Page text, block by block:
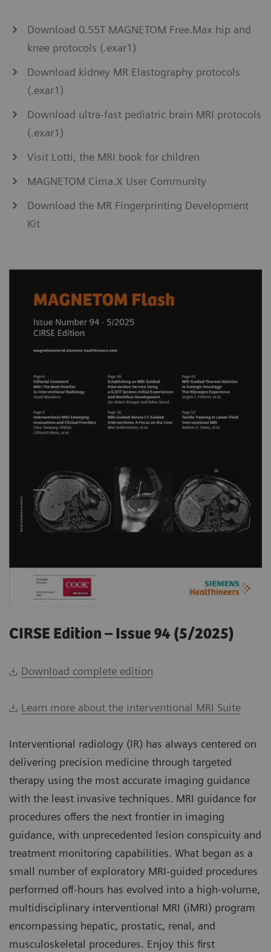
Download 0.55T MAGNETOM Free.Max hip and
knee protocols (.exar1)
Download kidney MR Elastography protocols
(.exar1)
Download ultra-fast pediatric brain MRI protocols
(.exar1)
Visit Lotti, the MRI book for children
MAGNETOM Cima.X User Community
Download the MR Fingerprinting Development
Kit
CIRSE Edition – Issue 94 (5/2025)
Download complete edition
Learn more about the interventional MRI Suite
Interventional radiology (IR) has always centered on
delivering precision medicine through targeted
therapy using the most accurate imaging guidance
with the least invasive techniques. MRI guidance for
procedures offers the next frontier in imaging
guidance, with unprecedented lesion conspicuity and
treatment monitoring capabilities. What began as a
small number of exploratory MRI-guided procedures
performed off-hours has evolved into a high-volume,
multidisciplinary interventional MRI (iMRI) program
encompassing hepatic, prostatic, renal, and
musculoskeletal procedures. Enjoy this first